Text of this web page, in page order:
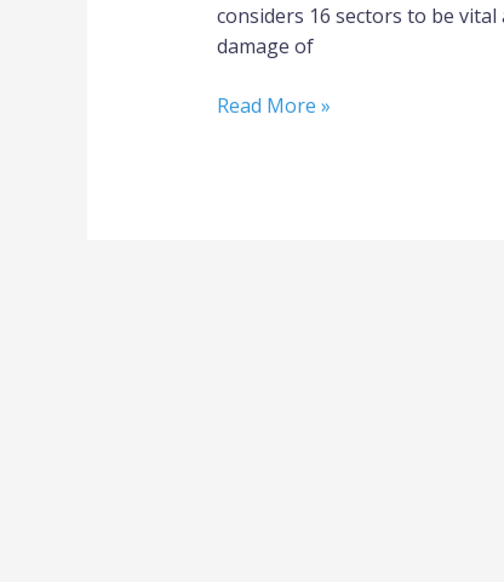
considers 16 sectors to be
damage of
Read More »